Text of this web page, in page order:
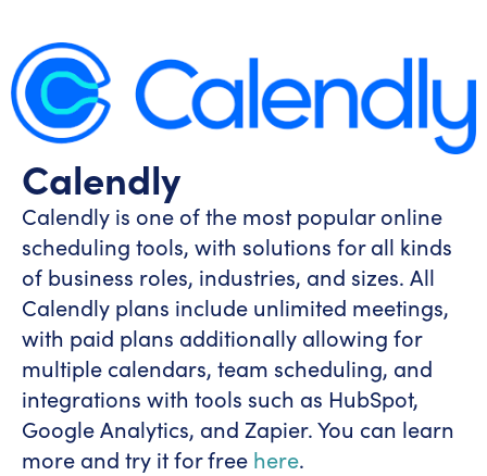
Calendly
Calendly is one of the most popular online
scheduling tools, with solutions for all kinds
of business roles, industries, and sizes. All
Calendly plans include unlimited meetings,
with paid plans additionally allowing for
multiple calendars, team scheduling, and
integrations with tools such as HubSpot,
Google Analytics, and Zapier. You can learn
more and try it for free here.